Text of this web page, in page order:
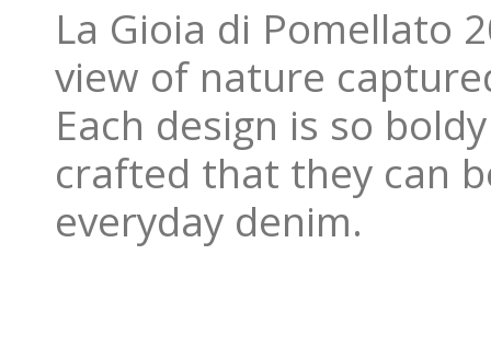
La Gioia di Pomellato
view of nature
Each design is so
crafted that they can
everyday denim.